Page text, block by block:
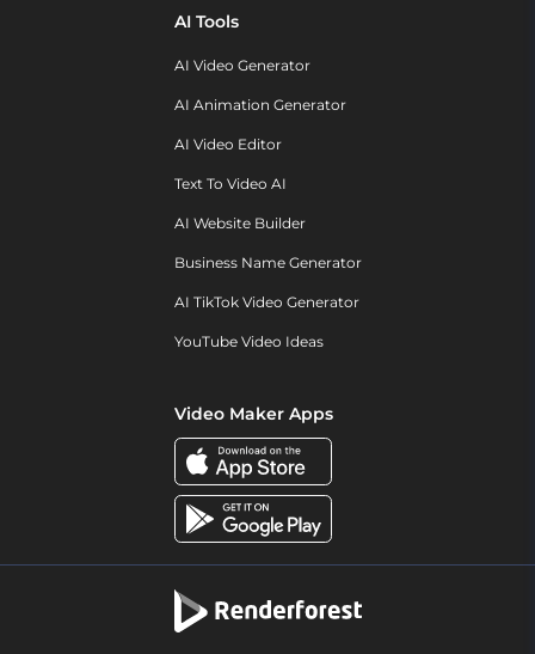
AI Tools
AI Video Generator
AI Animation Generator
AI Video Editor
Text To Video AI
AI Website Builder
Business Name Generator
AI TikTok Video Generator
YouTube Video Ideas
Video Maker Apps